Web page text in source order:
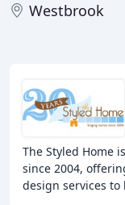
Westbrook
The Styled Home
since 2004,
design services